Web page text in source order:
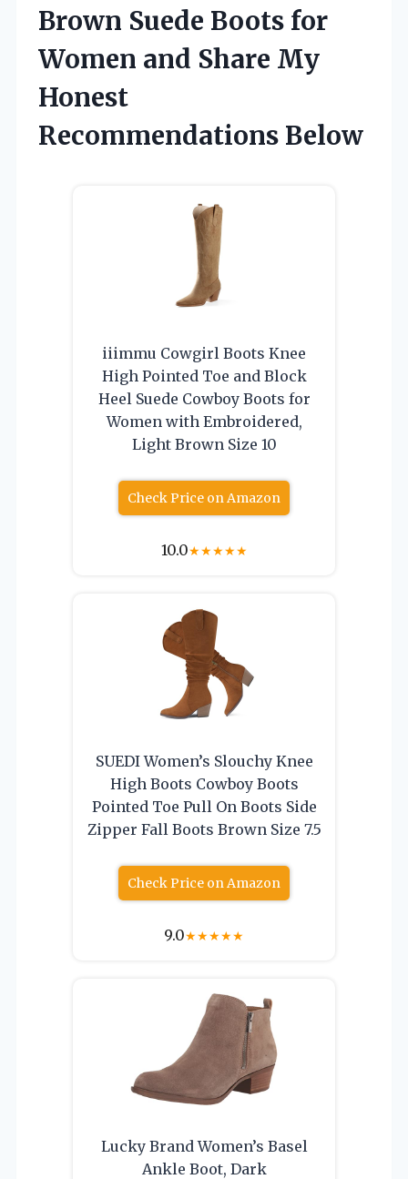
Brown Suede Boots for
Women and Share My
Honest
Recommendations Below
iiimmu Cowgirl Boots Knee
High Pointed Toe and Block
Heel Suede Cowboy Boots for
Women with Embroidered,
Light Brown Size 10
Check Price on Amazon
10.0★★★★★
SUEDI Women’s Slouchy Knee
High Boots Cowboy Boots
Pointed Toe Pull On Boots Side
Zipper Fall Boots Brown Size 7.5
Check Price on Amazon
9.0★★★★★
Lucky Brand Women’s Basel
Ankle Boot, Dark